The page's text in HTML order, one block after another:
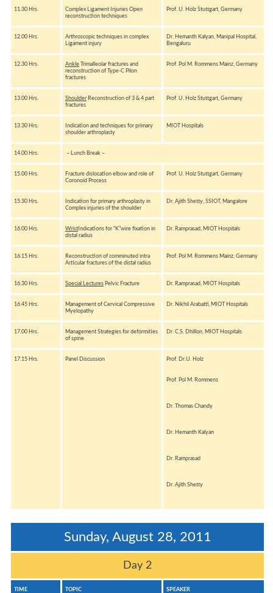
11.30 Hrs.
Complex Ligament Injuries Open
reconstruction techniques
Prof. U. Holz Stuttgart, Germany
12.00 Hrs.
Arthroscopic techniques in complex
Ligament injury
Dr. Hemanth Kalyan, Manipal Hospital,
Bengaluru
12.30 Hrs. Ankle Trimalleolar fractures and
reconstruction of Type-C Pilon
fractures
Prof. Pol M. Rommens Mainz, Germany
13.00 Hrs. Shoulder Reconstruction of 3 & 4 part
fractures
Prof. U. Holz Stuttgart, Germany
13.30 Hrs.
Indication and techniques for primary
shoulder arthroplasty
MIOT Hospitals
14.00 Hrs. – Lunch Break –
15.00 Hrs.
Fracture dislocation elbow and role of
Coronoid Process
Prof. U. Holz Stuttgart, Germany
15.30 Hrs.
Indication for primary arthroplasty in
Complex injuries of the shoulder
Dr. Ajith Shetty, SSIOT, Mangalore
16.00 Hrs. Wrist Indications for “K”wire fixation in
distal radius
Dr. Ramprasad, MIOT Hospitals
16.15 Hrs.
Reconstruction of comminuted intra
Articular fractures of the distal radius
Prof. Pol M. Rommens Mainz, Germany
16.30 Hrs. Special Lectures Pelvic Fracture Dr. Ramprasad, MIOT Hospitals
16.45 Hrs.
Management of Cervical Compressive
Myelopathy
Dr. Nikhil Arabatti, MIOT Hospitals
17.00 Hrs.
Management Strategies for deformities
of spine
Dr. C.S. Dhillon, MIOT Hospitals
17.15 Hrs. Panel Discussion Prof. Dr.U. Holz
Prof. Pol M. Rommens
Dr. Thomas Chandy
Dr. Hemanth Kalyan
Dr. Ramprasad
Dr. Ajith Shetty
Sunday, August 28, 2011
Day 2
TIME TOPIC SPEAKER